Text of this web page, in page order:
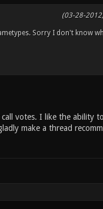
(03-28-
Sorry I don't know
votes. I like the ability
make a thread